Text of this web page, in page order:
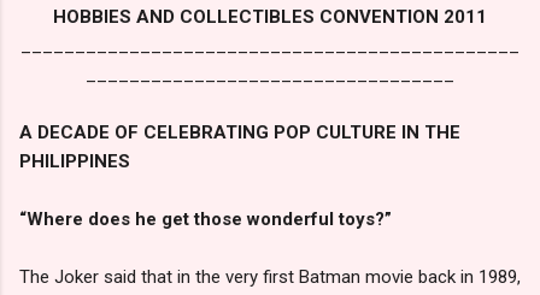
HOBBIES AND COLLECTIBLES CONVENTION 2011
A DECADE OF CELEBRATING POP CULTURE IN THE
PHILIPPINES
“Where does he get those wonderful toys?”
The Joker said that in the very first Batman movie back in 1989,